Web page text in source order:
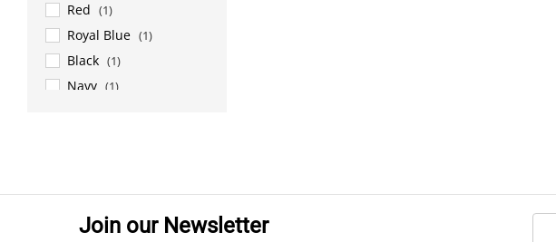
Red (1)
Royal Blue (1)
Black (1)
Navy (1)
Join our Newsletter